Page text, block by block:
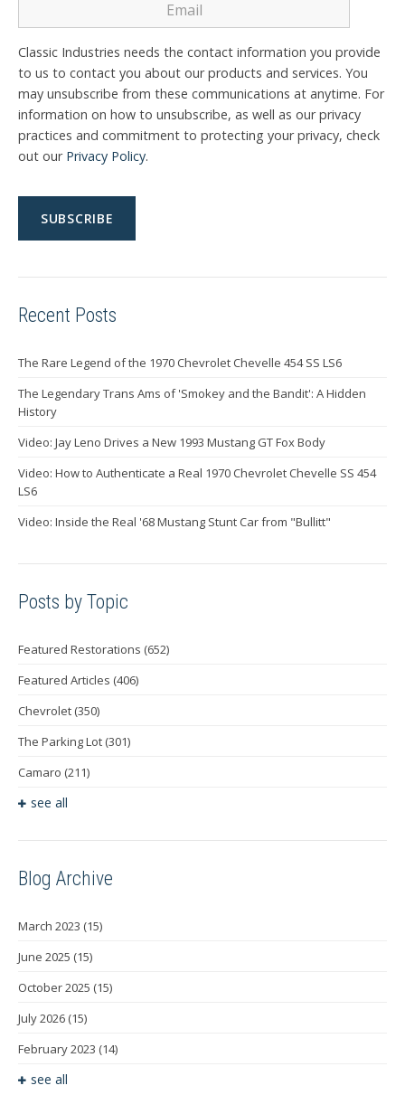
Classic Industries needs the contact information you provide
to us to contact you about our products and services. You
may unsubscribe from these communications at anytime. For
information on how to unsubscribe, as well as our privacy
practices and commitment to protecting your privacy, check
out our Privacy Policy.
Recent Posts
The Rare Legend of the 1970 Chevrolet Chevelle 454 SS LS6
The Legendary Trans Ams of 'Smokey and the Bandit': A Hidden
History
Video: Jay Leno Drives a New 1993 Mustang GT Fox Body
Video: How to Authenticate a Real 1970 Chevrolet Chevelle SS 454
LS6
Video: Inside the Real '68 Mustang Stunt Car from "Bullitt"
Posts by Topic
Featured Restorations (652)
Featured Articles (406)
Chevrolet (350)
The Parking Lot (301)
Camaro (211)
see all
Blog Archive
March 2023 (15)
June 2025 (15)
October 2025 (15)
July 2026 (15)
February 2023 (14)
see all